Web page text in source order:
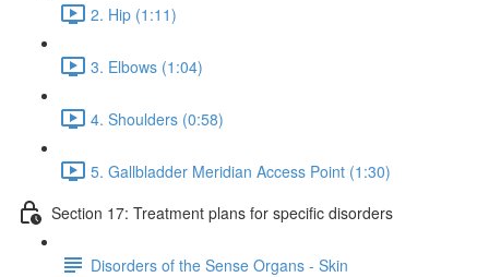
2. Hip (1:11)
3. Elbows (1:04)
4. Shoulders (0:58)
5. Gallbladder Meridian Access Point (1:30)
Section 17: Treatment plans for specific disorders
Disorders of the Sense Organs - Skin